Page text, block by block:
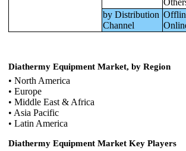
by Distribution
Channel
Diathermy Equipment Market, by Region
• North America
• Europe
• Middle East & Africa
• Asia Pacific
• Latin America
Diathermy Equipment Market Key Players